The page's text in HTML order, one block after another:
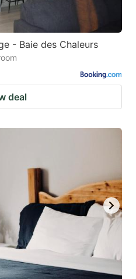
- Baie des Chaleurs
deal